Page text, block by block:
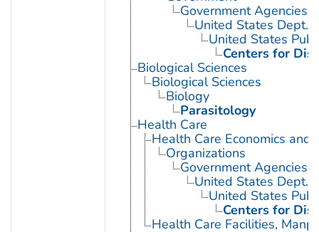
Government Agencies
United States Dept.
United States
Centers for
Biological Sciences
Biological Sciences
Biology
Parasitology
Health Care
Health Care Economics and
Organizations
Government Agencies
United States Dept.
United States
Centers for
Health Care Facilities,